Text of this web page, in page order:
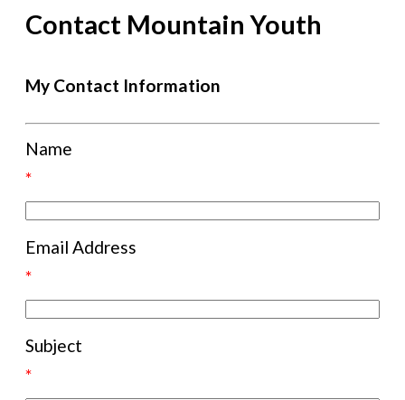
Contact Mountain Youth
My Contact Information
Name
*
Email Address
*
Subject
*